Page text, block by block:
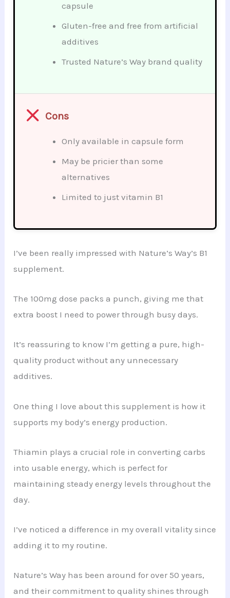
capsule
Gluten-free and free from artificial
additives
Trusted Nature’s Way brand quality
Cons
Only available in capsule form
May be pricier than some
alternatives
Limited to just vitamin B1
I’ve been really impressed with Nature’s Way’s B1
supplement.
The 100mg dose packs a punch, giving me that
extra boost I need to power through busy days.
It’s reassuring to know I’m getting a pure, high-
quality product without any unnecessary
additives.
One thing I love about this supplement is how it
supports my body’s energy production.
Thiamin plays a crucial role in converting carbs
into usable energy, which is perfect for
maintaining steady energy levels throughout the
day.
I’ve noticed a difference in my overall vitality since
adding it to my routine.
Nature’s Way has been around for over 50 years,
and their commitment to quality shines through